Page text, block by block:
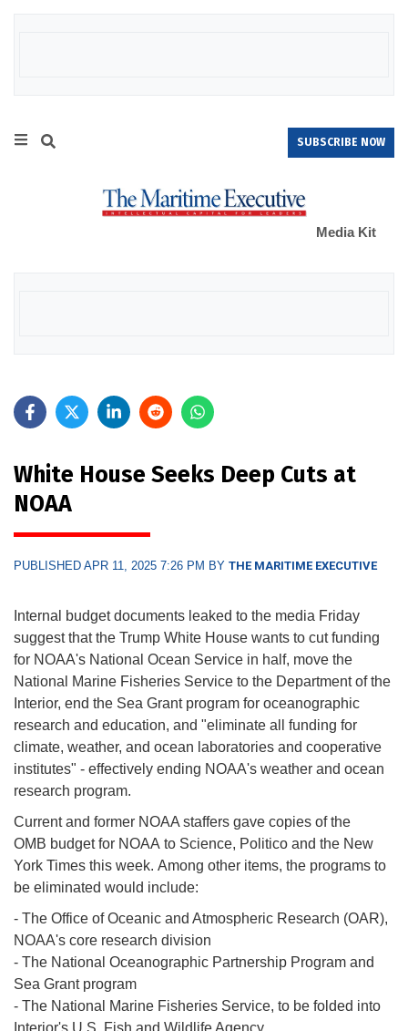
SUBSCRIBE NOW
Media Kit
White House Seeks Deep Cuts at
NOAA
PUBLISHED APR 11, 2025 7:26 PM BY THE MARITIME EXECUTIVE
Internal budget documents leaked to the media Friday
suggest that the Trump White House wants to cut funding
for NOAA's National Ocean Service in half, move the
National Marine Fisheries Service to the Department of the
Interior, end the Sea Grant program for oceanographic
research and education, and "eliminate all funding for
climate, weather, and ocean laboratories and cooperative
institutes" - effectively ending NOAA's weather and ocean
research program.
Current and former NOAA staffers gave copies of the
OMB budget for NOAA to Science, Politico and the New
York Times this week. Among other items, the programs to
be eliminated would include:
- The Office of Oceanic and Atmospheric Research (OAR),
NOAA's core research division
- The National Oceanographic Partnership Program and
Sea Grant program
- The National Marine Fisheries Service, to be folded into
Interior's U.S. Fish and Wildlife Agency